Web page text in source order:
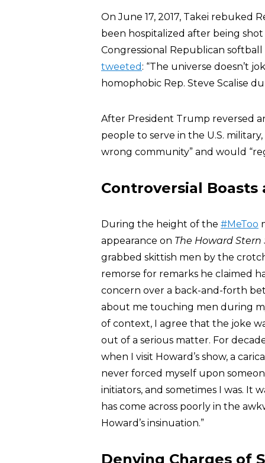
On June 17, 2017, Takei rebuked
been hospitalized after being
Congressional Republican softball
tweeted : “The universe doesn’t
homophobic Rep. Steve Scalise
After President Trump reversed
people to serve in the U.S.
wrong community” and would
Controversial Boasts
During the height of the #MeToo
appearance on The Howard Stern
grabbed skittish men by the
remorse for remarks he claimed
concern over a back-and-forth
about me touching men during my
of context, I agree that the joke
out of a serious matter. For
when I visit Howard’s show, a
never forced myself upon
initiators, and sometimes I was. It
has come across poorly in the
Howard’s insinuation.”
Denying Charges of